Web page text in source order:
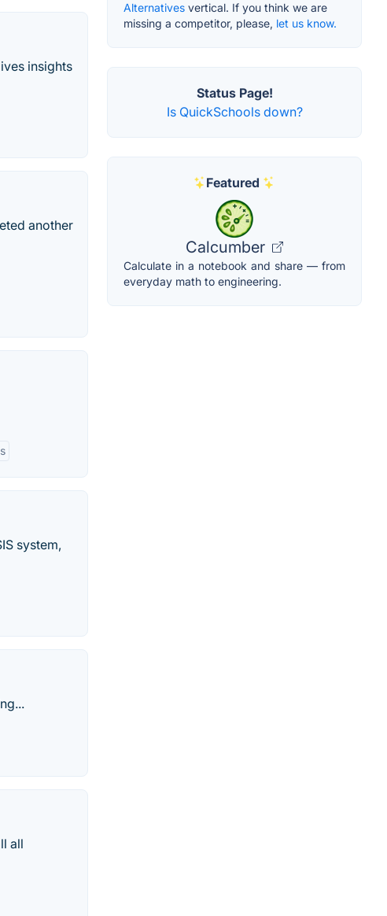
insights
another
system,
all
Alternatives vertical. If you think we are
missing a competitor, please, let us know.
Status Page!
Is QuickSchools down?
Featured
Calcumber
Calculate in a notebook and share — from
everyday math to engineering.